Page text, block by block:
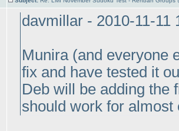
davmillar - 2010-11-11
Munira (and everyone
fix and have tested it
Deb will be adding the
should work for almost